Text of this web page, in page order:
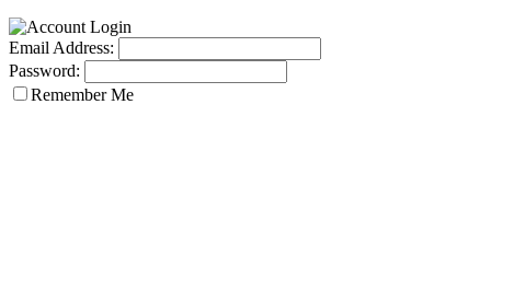
Email Address:
Password:
Remember Me